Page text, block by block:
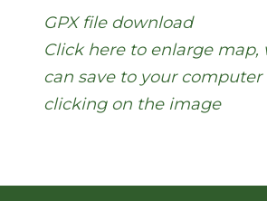
GPX file download
Click here to enlarge map,
can save to your
clicking on the image